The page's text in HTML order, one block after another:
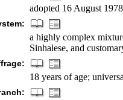
adopted 16 August
a highly complex
Sinhalese, and
18 years of age;